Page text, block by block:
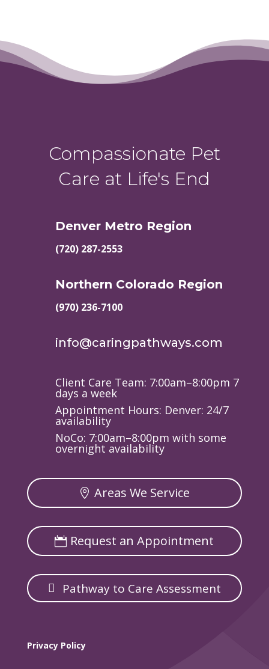
Compassionate Pet
Care at Life's End
Denver Metro Region
(720) 287-2553
Northern Colorado Region
(970) 236-7100
info@caringpathways.com
Client Care Team: 7:00am–8:00pm 7
days a week
Appointment Hours: Denver: 24/7
availability
NoCo: 7:00am–8:00pm with some
overnight availability
Areas We Service
Request an Appointment
Pathway to Care Assessment
Privacy Policy